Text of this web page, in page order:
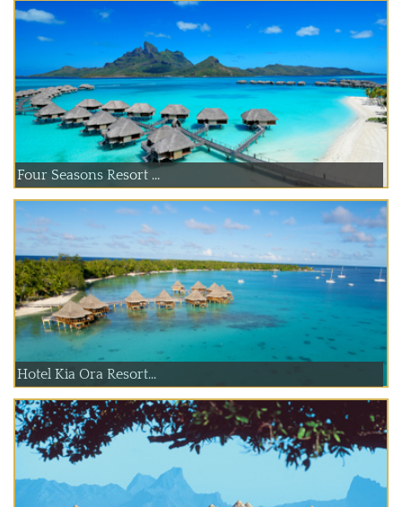
Four Seasons Resort ...
Hotel Kia Ora Resort...